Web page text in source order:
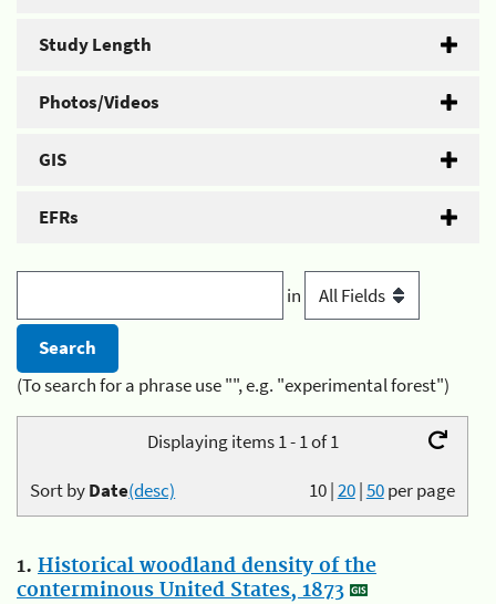
Study Length
Photos/Videos
GIS
EFRs
in
(To search for a phrase use "", e.g. "experimental forest")
Displaying items 1 - 1 of 1
10|20|50per page
Sort byDate(desc)
1. Historical woodland density of the
conterminous United States, 1873